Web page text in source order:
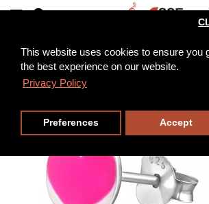
This website uses cookies to ensure you
the best experience on our website.
Privacy Policy
Preferences Accept